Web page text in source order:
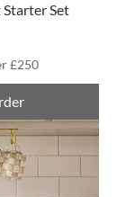
Set
£250